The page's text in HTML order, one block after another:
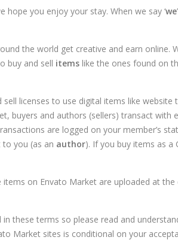
hope you enjoy your stay. When we say ‘we
the world get creative and earn
buy and sell items like the ones found on
licenses to use digital items like
buyers and authors (sellers) transact
are logged on your member’s
to you (as an author). If you buy items as a
on Envato Market are uploaded at
terms so please read and
Market sites is conditional on your